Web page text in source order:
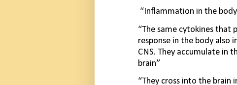
“Inflammation in the
“The same cytokines
response in the body also
CNS. They accumu­late in
brain”
“They cross into the brain